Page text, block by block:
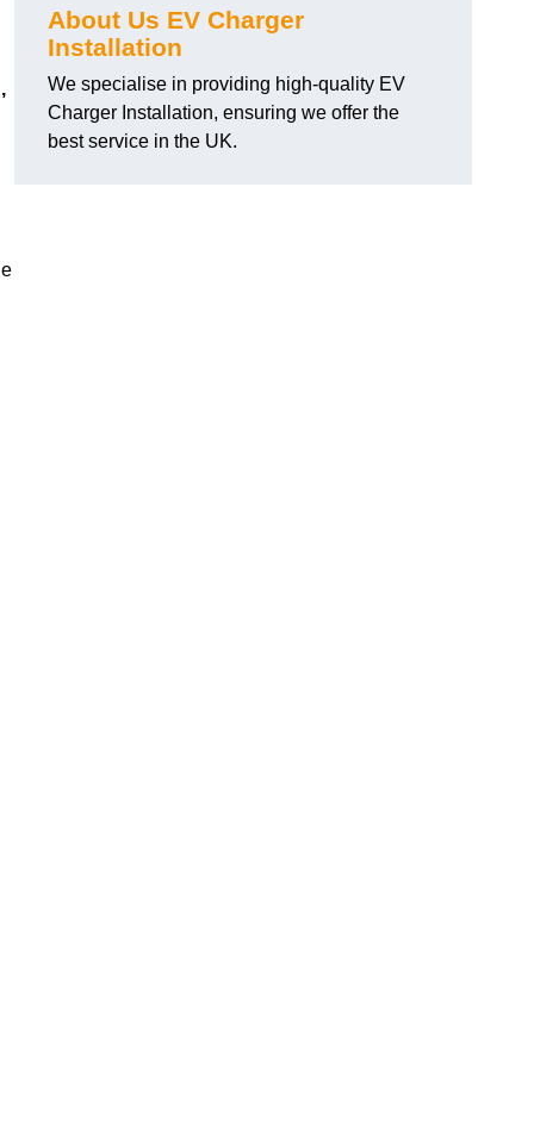
About Us EV Charger
Installation
We specialise in providing high-quality EV
Charger Installation, ensuring we offer the
best service in the UK.